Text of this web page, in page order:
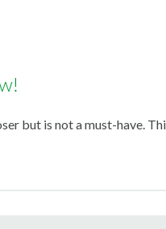
but is not a must-have.